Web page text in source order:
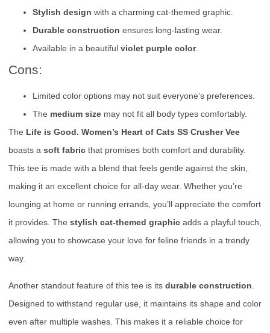
Stylish design with a charming cat-themed graphic.
Durable construction ensures long-lasting wear.
Available in a beautiful violet purple color.
Cons:
Limited color options may not suit everyone’s preferences.
The medium size may not fit all body types comfortably.
The Life is Good. Women’s Heart of Cats SS Crusher Vee
boasts a soft fabric that promises both comfort and durability.
This tee is made with a blend that feels gentle against the skin,
making it an excellent choice for all-day wear. Whether you’re
lounging at home or running errands, you’ll appreciate the comfort
it provides. The stylish cat-themed graphic adds a playful touch,
allowing you to showcase your love for feline friends in a trendy
way.
Another standout feature of this tee is its durable construction
Designed to withstand regular use, it maintains its shape and color
even after multiple washes. This makes it a reliable choice for